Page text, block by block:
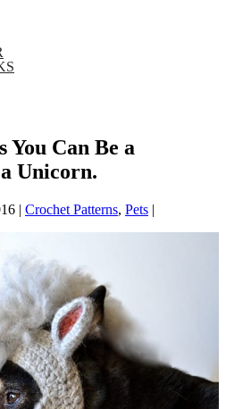
You Can Be a
Unicorn.
| Crochet Patterns, Pets |